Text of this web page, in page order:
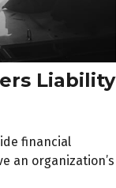
Liability
financial
an organization’s